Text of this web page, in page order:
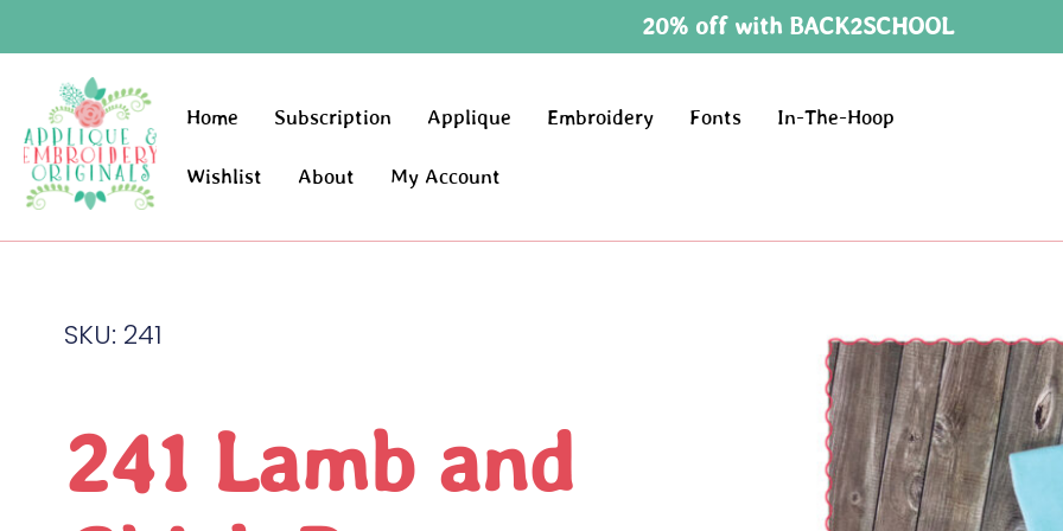
20% off with BACK2SCHOOL
Home Subscription Applique Embroidery Fonts In-The-Hoop
Wishlist About My Account
SKU: 241
241 Lamb and